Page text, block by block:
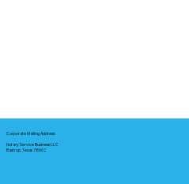
Corporate Mailing Address:
Notary Service Business LLC
Bastrop, Texas 78602